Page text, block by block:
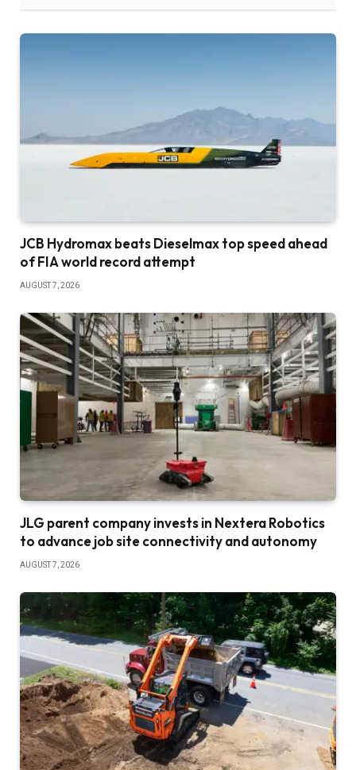
JCB Hydromax beats Dieselmax top speed ahead
of FIA world record attempt
AUGUST 7, 2026
JLG parent company invests in Nextera Robotics
to advance job site connectivity and autonomy
AUGUST 7, 2026